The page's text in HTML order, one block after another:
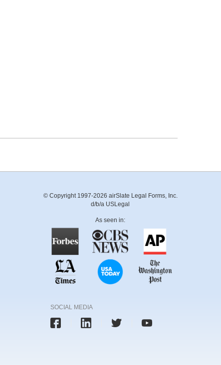
© Copyright 1997-2026 airSlate Legal Forms, Inc.
d/b/a USLegal
As seen in:
SOCIAL MEDIA